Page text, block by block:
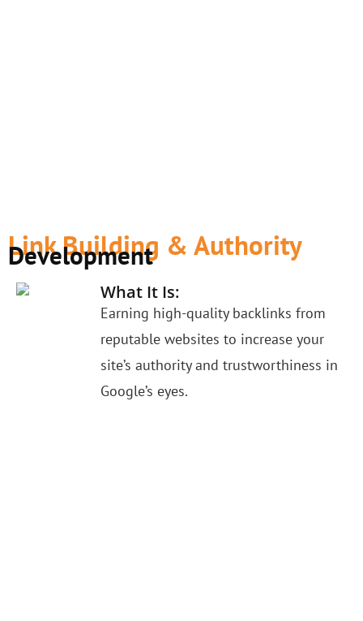
Link Building & Authority
Development
What It Is:
Earning high-quality backlinks from
reputable websites to increase your
site’s authority and trustworthiness in
Google’s eyes.